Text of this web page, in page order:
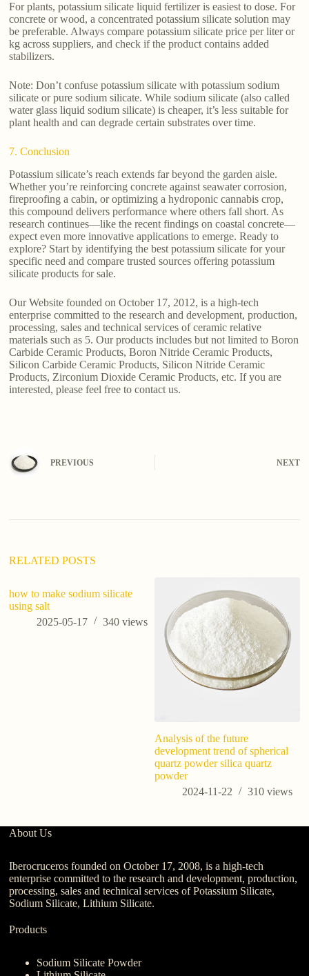
For plants, potassium silicate liquid fertilizer is easiest to dose. For
concrete or wood, a concentrated potassium silicate solution may
be preferable. Always compare potassium silicate price per liter or
kg across suppliers, and check if the product contains added
stabilizers.
Note: Don’t confuse potassium silicate with potassium sodium
silicate or pure sodium silicate. While sodium silicate (also called
water glass liquid sodium silicate) is cheaper, it’s less suitable for
plant health and can degrade certain substrates over time.
7. Conclusion
Potassium silicate’s reach extends far beyond the garden aisle.
Whether you’re reinforcing concrete against seawater corrosion,
fireproofing a cabin, or optimizing a hydroponic cannabis crop,
this compound delivers performance where others fall short. As
research continues—like the recent findings on coastal concrete—
expect even more innovative applications to emerge. Ready to
explore? Start by identifying the best potassium silicate for your
specific need and compare trusted sources offering potassium
silicate products for sale.
Our Website founded on October 17, 2012, is a high-tech
enterprise committed to the research and development, production,
processing, sales and technical services of ceramic relative
materials such as 5. Our products includes but not limited to Boron
Carbide Ceramic Products, Boron Nitride Ceramic Products,
Silicon Carbide Ceramic Products, Silicon Nitride Ceramic
Products, Zirconium Dioxide Ceramic Products, etc. If you are
interested, please feel free to contact us.
PREVIOUS NEXT
RELATED POSTS
how to make sodium silicate
using salt
2025-05-17
340views
Analysis of the future
development trend of spherical
quartz powder silica quartz
powder
2024-11-22
310 views
About Us
Iberocruceros founded on October 17, 2008, is a high-tech
enterprise committed to the research and development, production,
processing, sales and technical services of Potassium Silicate,
Sodium Silicate, Lithium Silicate.
Products
Sodium Silicate Powder